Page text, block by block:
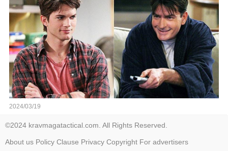
character's departure? How did the dynamics
between the characters change with the
introduction of Walden? Click the comment
section link to uncover the full story.
2024/03/19
©2024 kravmagatactical.com. All Rights Reserved.
About us Policy Clause Privacy Copyright For advertisers